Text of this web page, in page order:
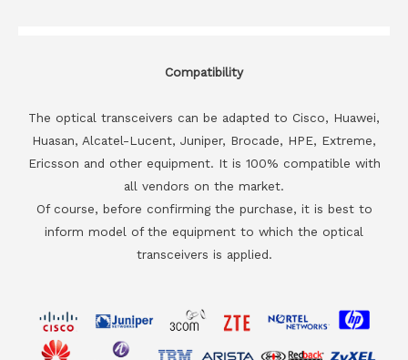
Compatibility
The optical transceivers can be adapted to Cisco, Huawei,
Huasan, Alcatel-Lucent, Juniper, Brocade, HPE, Extreme,
Ericsson and other equipment. It is 100% compatible with
all vendors on the market.
Of course, before confirming the purchase, it is best to
inform model of the equipment to which the optical
transceivers is applied.